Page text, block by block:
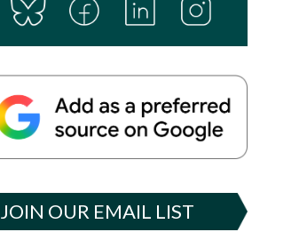
JOIN OUR EMAIL LIST